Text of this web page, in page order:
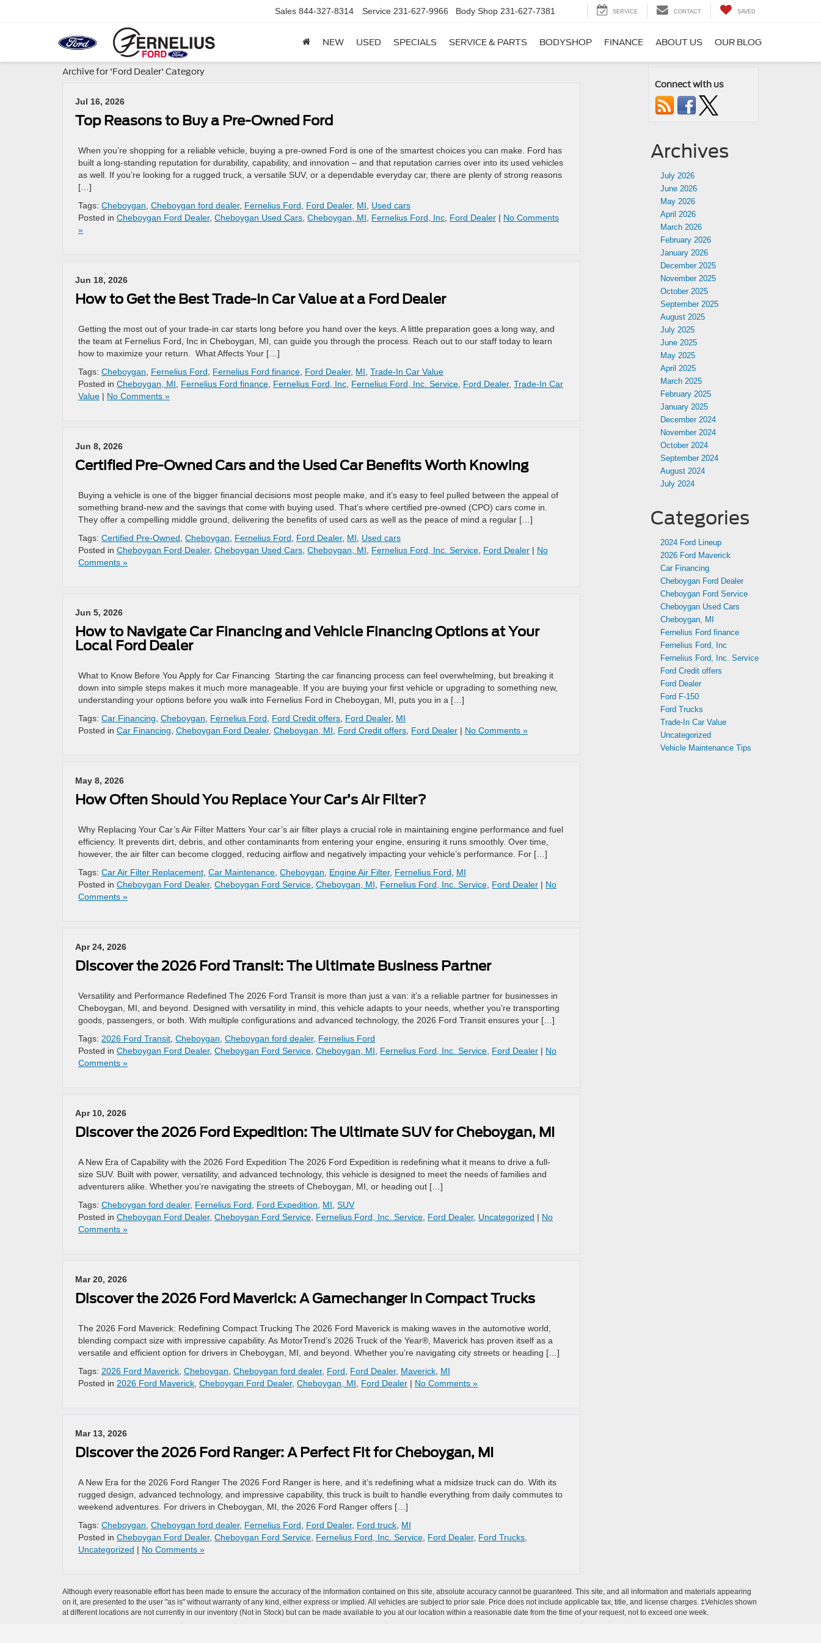
Sales 844-327-8314 Service 231-627-9966 Body Shop 231-627-7381 SERVICE CONTACT SAVED
NEW USED SPECIALS SERVICE & PARTS BODYSHOP FINANCE ABOUT US OUR BLOG
Archive for 'Ford Dealer' Category
Jul 16, 2026
Top Reasons to Buy a Pre-Owned Ford
When you’re shopping for a reliable vehicle, buying a pre-owned Ford is one of the smartest choices you can make. Ford has
built a long-standing reputation for durability, capability, and innovation – and that reputation carries over into its used vehicles
as well. If you’re looking for a rugged truck, a versatile SUV, or a dependable everyday car, there are plenty of strong reasons
[…]
Tags: Cheboygan Cheboygan ford dealer, Fernelius Ford Ford Dealer, MI
Used cars
Posted in Cheboygan Ford Dealer, Cheboygan Used Cars Cheboygan, MI Fernelius Ford, Inc Ford Dealer | No Comments
»
Jun 18, 2026
How to Get the Best Trade-In Car Value at a Ford Dealer
Getting the most out of your trade-in car starts long before you hand over the keys. A little preparation goes a long way, and
the team at Fernelius Ford, Inc in Cheboygan, MI, can guide you through the process. Reach out to our staff today to learn
how to maximize your return. What Affects Your […]
Tags: Cheboygan Fernelius Ford Fernelius Ford finance Ford Dealer, MI Trade-In Car Value
Posted in Cheboygan, MI Fernelius Ford finance Fernelius Ford, Inc Fernelius Ford, Inc. Service Ford Dealer, Trade-In Car
Value | No Comments »
Jun 8, 2026
Certified Pre-Owned Cars and the Used Car Benefits Worth Knowing
Buying a vehicle is one of the bigger financial decisions most people make, and it’s easy to feel pulled between the appeal of
something brand-new and the savings that come with buying used. That’s where certified pre-owned (CPO) cars come in.
They offer a compelling middle ground, delivering the benefits of used cars as well as the peace of mind a regular […]
Tags: Certified Pre-Owned Cheboygan Fernelius Ford Ford Dealer, MI
Used cars
Posted in Cheboygan Ford Dealer, Cheboygan Used Cars Cheboygan, MI Fernelius Ford, Inc. Service Ford Dealer | No
Comments »
Jun 5, 2026
How to Navigate Car Financing and Vehicle Financing Options at Your
Local Ford Dealer
What to Know Before You Apply for Car Financing Starting the car financing process can feel overwhelming, but breaking it
down into simple steps makes it much more manageable. If you are buying your first vehicle or upgrading to something new,
understanding your options before you walk into Fernelius Ford in Cheboygan, MI, puts you in a […]
Tags: Car Financing Cheboygan Fernelius Ford Ford Credit offers Ford Dealer, MI
Posted in Car Financing Cheboygan Ford Dealer, Cheboygan, MI Ford Credit offers Ford Dealer | No Comments »
May 8, 2026
How Often Should You Replace Your Car’s Air Filter?
Why Replacing Your Car’s Air Filter Matters Your car’s air filter plays a crucial role in maintaining engine performance and fuel
efficiency. It prevents dirt, debris, and other contaminants from entering your engine, ensuring it runs smoothly. Over time,
however, the air filter can become clogged, reducing airflow and negatively impacting your vehicle’s performance. For […]
Tags: Car Air Filter Replacement Car Maintenance Cheboygan Engine Air Filter, Fernelius Ford
MI
Posted in Cheboygan Ford Dealer, Cheboygan Ford Service Cheboygan, MI Fernelius Ford, Inc. Service Ford Dealer | No
Comments »
Apr 24, 2026
Discover the 2026 Ford Transit: The Ultimate Business Partner
Versatility and Performance Redefined The 2026 Ford Transit is more than just a van: it’s a reliable partner for businesses in
Cheboygan, MI, and beyond. Designed with versatility in mind, this vehicle adapts to your needs, whether you’re transporting
goods, passengers, or both. With multiple configurations and advanced technology, the 2026 Ford Transit ensures your […]
Tags: 2026 Ford Transit Cheboygan Cheboygan ford dealer, Fernelius Ford
Posted in Cheboygan Ford Dealer, Cheboygan Ford Service Cheboygan, MI Fernelius Ford, Inc. Service Ford Dealer | No
Comments »
Apr 10, 2026
Discover the 2026 Ford Expedition: The Ultimate SUV for Cheboygan, MI
A New Era of Capability with the 2026 Ford Expedition The 2026 Ford Expedition is redefining what it means to drive a full-
size SUV. Built with power, versatility, and advanced technology, this vehicle is designed to meet the needs of families and
adventurers alike. Whether you’re navigating the streets of Cheboygan, MI, or heading out […]
Tags: Cheboygan ford dealer, Fernelius Ford Ford Expedition MI SUV
Posted in Cheboygan Ford Dealer, Cheboygan Ford Service Fernelius Ford, Inc. Service Ford Dealer, Uncategorized | No
Comments »
Mar 20, 2026
Discover the 2026 Ford Maverick: A Gamechanger in Compact Trucks
The 2026 Ford Maverick: Redefining Compact Trucking The 2026 Ford Maverick is making waves in the automotive world,
blending compact size with impressive capability. As MotorTrend’s 2026 Truck of the Year®, Maverick has proven itself as a
versatile and efficient option for drivers in Cheboygan, MI, and beyond. Whether you’re navigating city streets or heading […]
Tags: 2026 Ford Maverick Cheboygan Cheboygan ford dealer, Ford Ford Dealer, Maverick MI
Posted in 2026 Ford Maverick Cheboygan Ford Dealer, Cheboygan, MI Ford Dealer | No Comments »
Mar 13, 2026
Discover the 2026 Ford Ranger: A Perfect Fit for Cheboygan, MI
A New Era for the 2026 Ford Ranger The 2026 Ford Ranger is here, and it’s redefining what a midsize truck can do. With its
rugged design, advanced technology, and impressive capability, this truck is built to handle everything from daily commutes to
weekend adventures. For drivers in Cheboygan, MI, the 2026 Ford Ranger offers […]
Tags: Cheboygan Cheboygan ford dealer, Fernelius Ford Ford Dealer, Ford truck MI
Posted in Cheboygan Ford Dealer, Cheboygan Ford Service Fernelius Ford, Inc. Service Ford Dealer, Ford Trucks
Uncategorized | No Comments »
Connect with us
Archives
July 2026
June 2026
May 2026
April 2026
March 2026
February 2026
January 2026
December 2025
November 2025
October 2025
September 2025
August 2025
July 2025
June 2025
May 2025
April 2025
March 2025
February 2025
January 2025
December 2024
November 2024
October 2024
September 2024
August 2024
July 2024
Categories
2024 Ford Lineup
2026 Ford Maverick
Car Financing
Cheboygan Ford Dealer
Cheboygan Ford Service
Cheboygan Used Cars
Cheboygan, MI
Fernelius Ford finance
Fernelius Ford, Inc
Fernelius Ford, Inc. Service
Ford Credit offers
Ford Dealer
Ford F-150
Ford Trucks
Trade-In Car Value
Uncategorized
Vehicle Maintenance Tips
Although every reasonable effort has been made to ensure the accuracy of the information contained on this site, absolute accuracy cannot be guaranteed. This site, and all information and materials appearing
on it, are presented to the user "as is" without warranty of any kind, either express or implied. All vehicles are subject to prior sale. Price does not include applicable tax, title, and license charges. ‡Vehicles shown
at different locations are not currently in our inventory (Not in Stock) but can be made available to you at our location within a reasonable date from the time of your request, not to exceed one week.